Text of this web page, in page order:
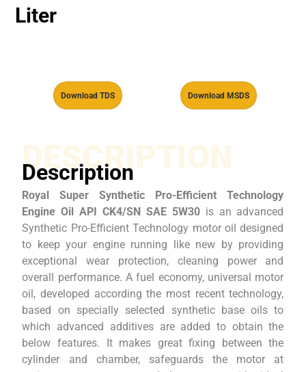
Liter
Download TDS Download MSDS
DESCRIPTION
Description
Royal Super Synthetic Pro-Efficient Technology
Engine Oil API CK4/SN SAE 5W30is an advanced
Synthetic Pro-Efficient Technology motor oil designed
to keep your engine running like new by providing
exceptional wear protection, cleaning power and
overall performance. A fuel economy, universal motor
oil, developed according the most recent technology,
based on specially selected synthetic base oils to
which advanced additives are added to obtain the
below features. It makes great fixing between the
cylinder and chamber, safeguards the motor at